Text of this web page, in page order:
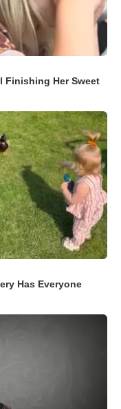
Finishing Her Sweet
Has Everyone